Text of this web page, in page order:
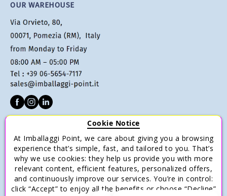
OUR WAREHOUSE
Terms of sale
Payments
Shipping and Delivery
Return and Refund
Cookie Notice
At Imballaggi Point, we care about giving you a browsing
experience that’s simple, fast, and tailored to you. That’s
why we use cookies: they help us provide you with more
relevant content, efficient features, personalized offers,
and continuously improve our services. You’re in control:
click “Accept” to enjoy all the benefits or choose “Decline”